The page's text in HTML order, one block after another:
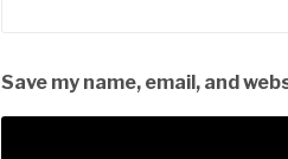
Save my name, email, and